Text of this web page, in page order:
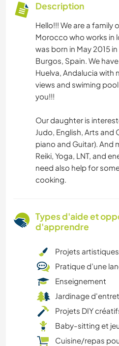
Description
Hello!!! We are a family
Morocco who works in
was born in May 2015
Burgos, Spain. We
Huelva, Andalucia with
views and swiming
you!!!
Our daughter is
Judo, English, Arts and
piano and Guitar). And
Reiki, Yoga, LNT, and
need also help for
cooking.
Types d'aide et
d'apprendre
Projets artistiques
Pratique d’une
Enseignement
Jardinage
Projets DIY
Baby-sitting et
Cuisine/repas